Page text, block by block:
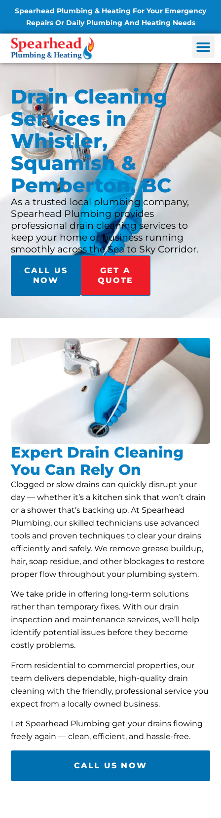
Spearhead Plumbing & Heating For Your Emergency
Repairs Or Daily Plumbing And Heating Needs
Drain Cleaning
Services in
Whistler,
Squamish &
Pemberton, BC
As a trusted local plumbing company,
Spearhead Plumbing provides
professional drain cleaning services to
keep your home or business running
smoothly across the Sea to Sky Corridor.
CALL US
NOW
GET A
QUOTE
Expert Drain Cleaning
You Can Rely On
Clogged or slow drains can quickly disrupt your
day — whether it’s a kitchen sink that won’t drain
or a shower that’s backing up. At Spearhead
Plumbing, our skilled technicians use advanced
tools and proven techniques to clear your drains
efficiently and safely. We remove grease buildup,
hair, soap residue, and other blockages to restore
proper flow throughout your plumbing system.
We take pride in offering long-term solutions
rather than temporary fixes. With our drain
inspection and maintenance services, we’ll help
identify potential issues before they become
costly problems.
From residential to commercial properties, our
team delivers dependable, high-quality drain
cleaning with the friendly, professional service you
expect from a locally owned business.
Let Spearhead Plumbing get your drains flowing
freely again — clean, efficient, and hassle-free.
CALL US NOW